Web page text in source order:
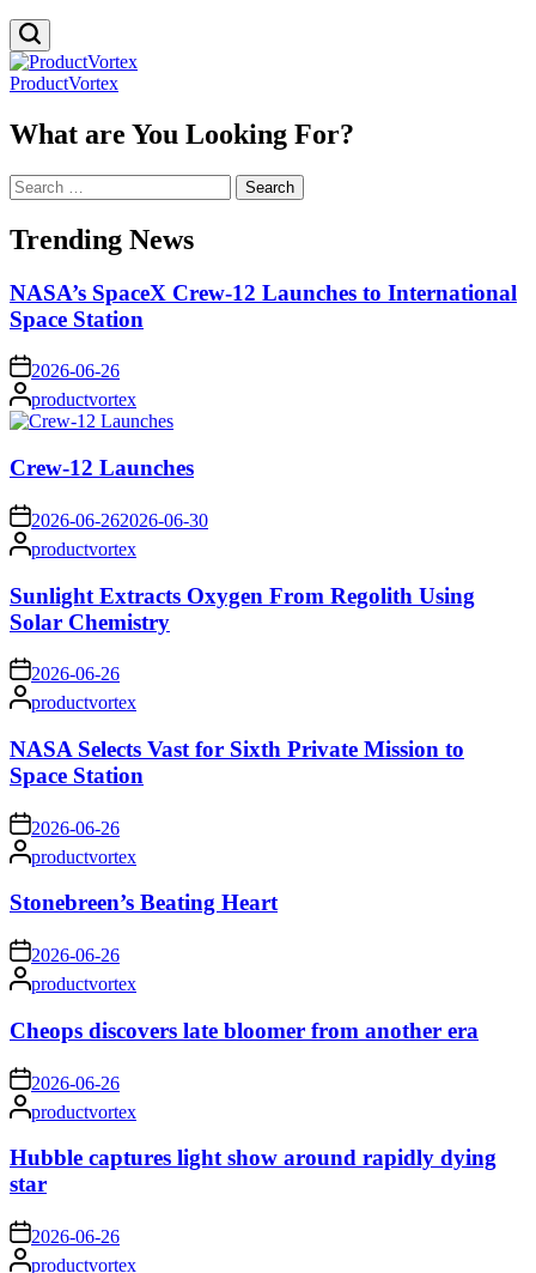
ProductVortex
What are You Looking For?
Search
for:
Trending News
NASA’s SpaceX Crew-12 Launches to International
Space Station
on 2026-06-26
Posted
by
productvortex
Crew-12 Launches
on 2026-06-262026-06-30
Posted
by
productvortex
Sunlight Extracts Oxygen From Regolith Using
Solar Chemistry
on 2026-06-26
Posted
by
productvortex
NASA Selects Vast for Sixth Private Mission to
Space Station
on 2026-06-26
Posted
by
productvortex
Stonebreen’s Beating Heart
on 2026-06-26
Posted
by
productvortex
Cheops discovers late bloomer from another era
on 2026-06-26
Posted
by
productvortex
Hubble captures light show around rapidly dying
star
on 2026-06-26
Postedproductvortex